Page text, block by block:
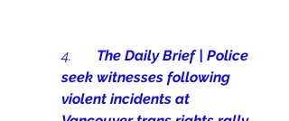
4. The Daily Brief | Police
seek witnesses following
violent incidents at